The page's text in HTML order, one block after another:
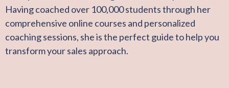
Having coached over 100,000 students through her
comprehensive online courses and personalized
coaching sessions, she is the perfect guide to help you
transform your sales approach.